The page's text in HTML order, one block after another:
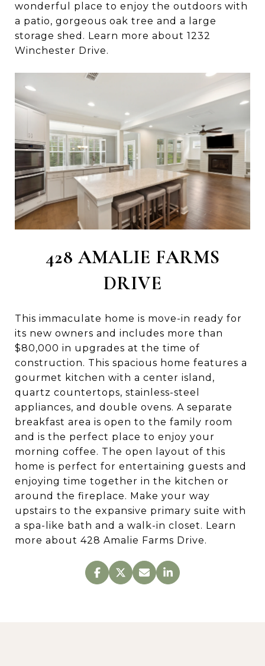
wonderful place to enjoy the outdoors with
a patio, gorgeous oak tree and a large
storage shed. Learn more about 1232
Winchester Drive.
428 AMALIE FARMS
DRIVE
This immaculate home is move-in ready for
its new owners and includes more than
$80,000 in upgrades at the time of
construction. This spacious home features a
gourmet kitchen with a center island,
quartz countertops, stainless-steel
appliances, and double ovens. A separate
breakfast area is open to the family room
and is the perfect place to enjoy your
morning coffee. The open layout of this
home is perfect for entertaining guests and
enjoying time together in the kitchen or
around the fireplace. Make your way
upstairs to the expansive primary suite with
a spa-like bath and a walk-in closet. Learn
more about 428 Amalie Farms Drive.